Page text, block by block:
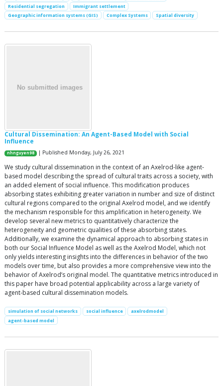
Residential segregation
Immigrant settlement
Geographic information systems (GIS)
Complex Systems Spatial diversity
Cultural Dissemination: An Agent-Based Model with Social
Influence
nhnguyen98 | Published Monday, July 26, 2021
We study cultural dissemination in the context of an Axelrod-like agent-
based model describing the spread of cultural traits across a society, with
an added element of social influence. This modification produces
absorbing states exhibiting greater variation in number and size of distinct
cultural regions compared to the original Axelrod model, and we identify
the mechanism responsible for this amplification in heterogeneity. We
develop several new metrics to quantitatively characterize the
heterogeneity and geometric qualities of these absorbing states.
Additionally, we examine the dynamical approach to absorbing states in
both our Social Influence Model as well as the Axelrod Model, which not
only yields interesting insights into the differences in behavior of the two
models over time, but also provides a more comprehensive view into the
behavior of Axelrod’s original model. The quantitative metrics introduced in
this paper have broad potential applicability across a large variety of
agent-based cultural dissemination models.
simulation of social networks social influence
axelrodmodel
agent-based model